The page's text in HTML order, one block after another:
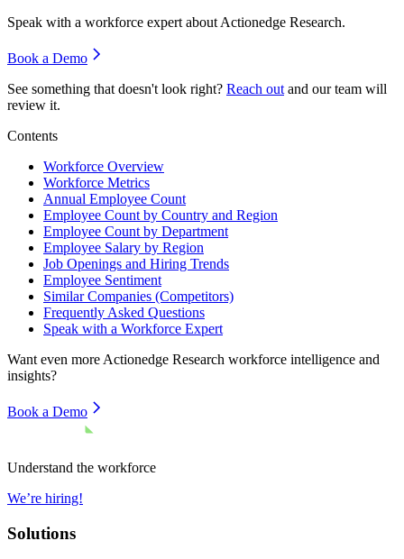
Speak with a workforce expert about Actionedge Research.
Book a Demo
See something that doesn't look right? Reach out and our team will
review it.
Contents
Workforce Overview
Workforce Metrics
Annual Employee Count
Employee Count by Country and Region
Employee Count by Department
Employee Salary by Region
Job Openings and Hiring Trends
Employee Sentiment
Similar Companies (Competitors)
Frequently Asked Questions
Speak with a Workforce Expert
Want even more Actionedge Research workforce intelligence and
insights?
Book a Demo
Understand the workforce
We’re hiring!
Solutions